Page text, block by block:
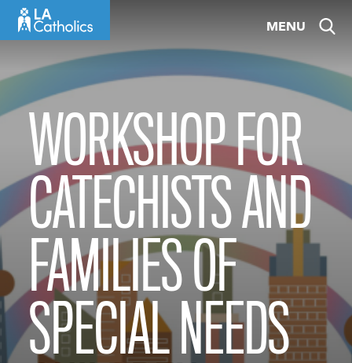
MENU
WORKSHOP FOR
CATECHISTS AND
FAMILIES OF
SPECIAL NEEDS